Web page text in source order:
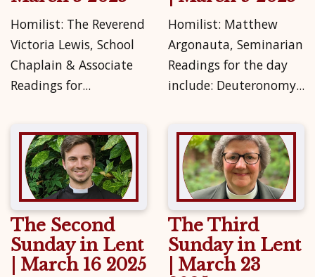
Homilist: The Reverend
Victoria Lewis, School
Chaplain & Associate
Readings for...
Homilist: Matthew
Argonauta, Seminarian
Readings for the day
include: Deuteronomy...
The Second
Sunday in Lent
| March 16 2025
The Third
Sunday in Lent
| March 23